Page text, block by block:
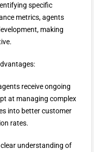
specific
metrics, agents
making
receive ongoing
at managing complex
into better customer
rates.
understanding of